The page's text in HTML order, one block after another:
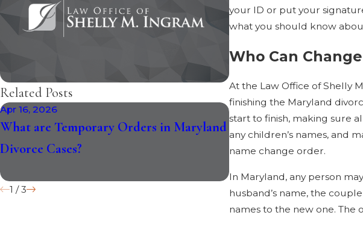
your ID or put your
what you should know
Who Can
At the Law Office of Shelly
finishing the Maryland
start to finish, making sure
any children’s names, and
name change order.
In Maryland, any person
husband’s name, the
names to the new one.
Related Posts
Apr 16, 2026
What are Temporary Orders in Maryland
Divorce Cases?
Jan 30, 2026
How the Recent
Divorce Law Impact
1 /3